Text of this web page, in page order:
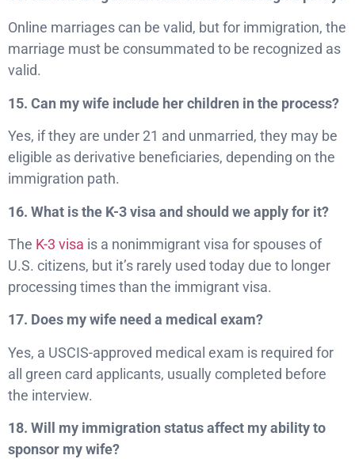
Online marriages can be valid, but for immigration, the
marriage must be consummated to be recognized as
valid.
15. Can my wife include her children in the process?
Yes, if they are under 21 and unmarried, they may be
eligible as derivative beneficiaries, depending on the
immigration path.
16. What is the K-3 visa and should we apply for it?
The K-3 visa is a nonimmigrant visa for spouses of
U.S. citizens, but it’s rarely used today due to longer
processing times than the immigrant visa.
17. Does my wife need a medical exam?
Yes, a USCIS-approved medical exam is required for
all green card applicants, usually completed before
the interview.
18. Will my immigration status affect my ability to
sponsor my wife?